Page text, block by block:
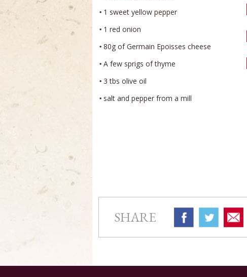
1 sweet yellow pepper
1 red onion
80g of Germain Epoisses cheese
A few sprigs of thyme
3 tbs olive oil
salt and pepper from a mill
SHARE